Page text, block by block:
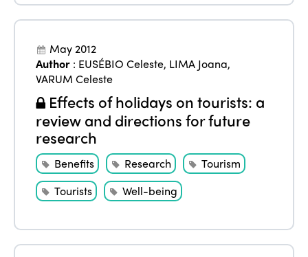
May 2012
Author : EUSÉBIO Celeste, LIMA Joana,
VARUM Celeste
Effects of holidays on tourists: a
review and directions for future
research
Benefits Research
Tourism
Tourists
Well-being